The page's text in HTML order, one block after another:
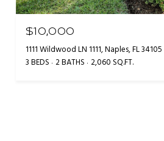
$10,000
1111 Wildwood LN 1111, Naples, FL 34105
3 BEDS 2 BATHS 2,060 SQ.FT.